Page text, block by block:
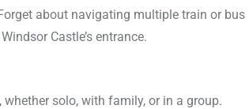
about navigating multiple train or bus
Castle’s entrance.
solo, with family, or in a group.